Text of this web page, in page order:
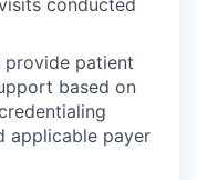
provide patient
based on
applicable payer